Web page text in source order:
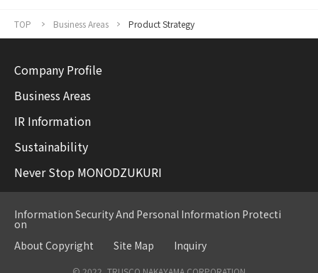
TOP Business Areas Product Strategy
Company Profile
Business Areas
IR Information
Sustainability
Never Stop MONODZUKURI
Information Security And Personal Information Protecti
on
About Copyright
Site Map Inquiry